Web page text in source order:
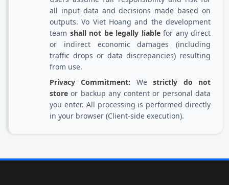
all input data and decisions made based on
outputs. Vo Viet Hoang and the development
team shall not be legally liablefor any direct
or indirect economic damages (including
traffic drops or data discrepancies) resulting
from use.
Privacy Commitment: Westrictly do not
store or backup any content or personal data
you enter. All processing is performed directly
in your browser (Client-side execution).